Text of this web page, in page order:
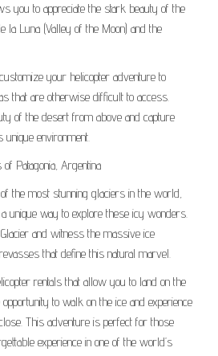
you to appreciate the stark beauty of the
la Luna (Valley of the Moon) and the
your helicopter adventure to
that are otherwise difficult to access.
of the desert from above and capture
unique environment.
Patagonia, Argentina
the most stunning glaciers in the world,
unique way to explore these icy wonders.
and witness the massive ice
that define this natural marvel.
rentals that allow you to land on the
to walk on the ice and experience
This adventure is perfect for those
experience in one of the world’s